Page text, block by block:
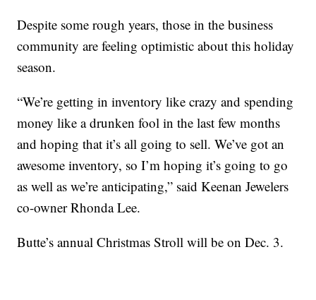
Despite some rough years, those in the business
community are feeling optimistic about this holiday
season.
“We’re getting in inventory like crazy and spending
money like a drunken fool in the last few months
and hoping that it’s all going to sell. We’ve got an
awesome inventory, so I’m hoping it’s going to go
as well as we’re anticipating,” said Keenan Jewelers
co-owner Rhonda Lee.
Butte’s annual Christmas Stroll will be on Dec. 3.